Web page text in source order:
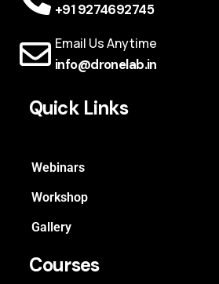
+91 9274692745
Email Us Anytime
info@dronelab.in
Quick Links
Webinars
Workshop
Gallery
Courses